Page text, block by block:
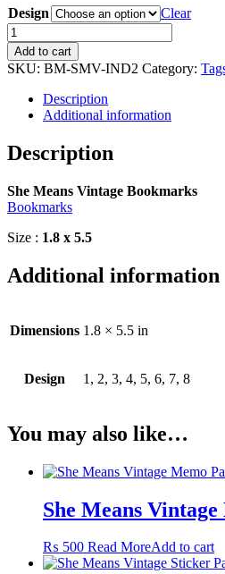
Design
Clear
Individual
She
Means
Vintage
Bookmarks
quantity
Add to cart
SKU: BM-SMV-IND2 Category:
Description
Additional information
Description
She Means Vintage Bookmarks
Bookmarks
Size : 1.8 x 5.5
Additional information
Dimensions 1.8 × 5.5 in
Design 1, 2, 3, 4, 5, 6, 7, 8
You may also like…
She Means
₨ 500 Read MoreAdd to cart